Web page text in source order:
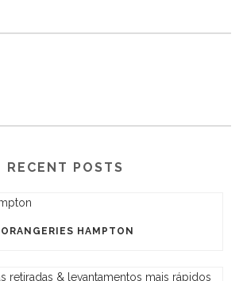
RECENT POSTS
ORANGERIES HAMPTON